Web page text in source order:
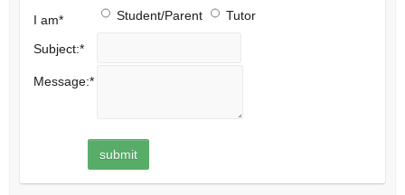
I am* Student/Parent Tutor
Subject:*
Message:*